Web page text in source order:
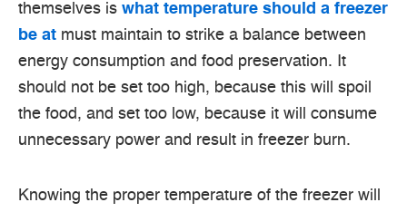
themselves is what temperature should a freezer
be at must maintain to strike a balance between
energy consumption and food preservation.
It
should not be set too high, because this will spoil
the food, and set too low, because it will consume
unnecessary power and result in freezer burn.
Knowing the proper temperature of the freezer will